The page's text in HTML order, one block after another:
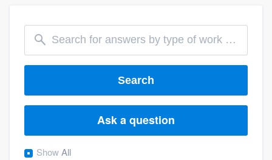
Search
Ask a question
ShowAll